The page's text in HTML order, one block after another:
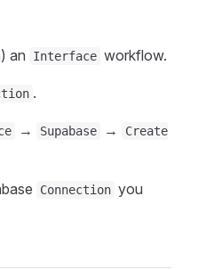
an Interface workflow.
.
→ Supabase →
Create
Connection you